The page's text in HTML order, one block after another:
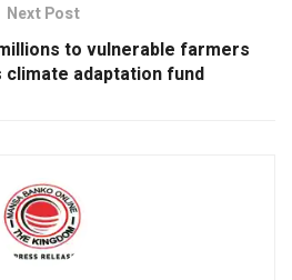
Next Post
to vulnerable farmers
climate adaptation fund